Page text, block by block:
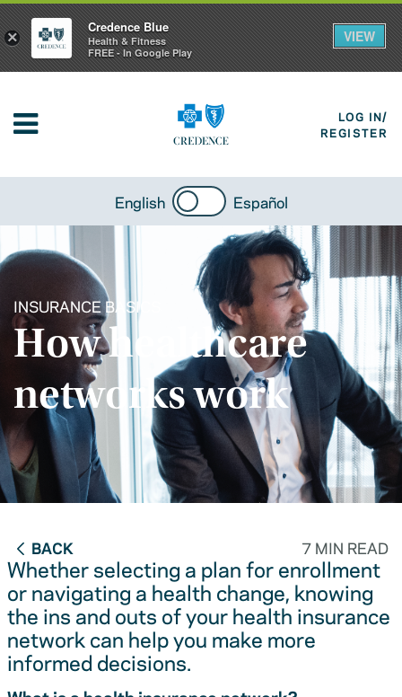
LOG IN/
REGISTER
English Español
INSURANCE BASICS
How healthcare
networks work
BACK 7 MIN READ
Whether selecting a plan for enrollment
or navigating a health change, knowing
the ins and outs of your health insurance
network can help you make more
informed decisions.
×
Credence Blue
Health & Fitness
FREE - In Google Play
VIEW